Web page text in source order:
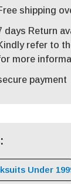
shipping
days Return
refer to
more
payment
Under